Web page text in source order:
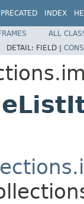
INDEX
ALL
DETAIL: FIELD |